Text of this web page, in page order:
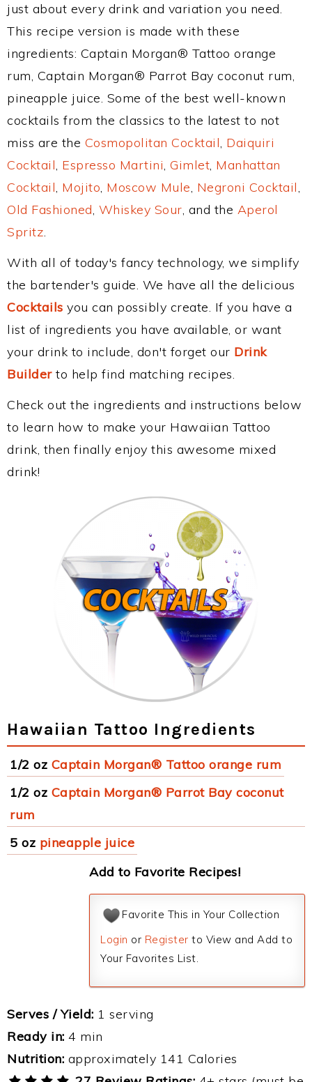
just about every drink and variation you need.
This recipe version is made with these
ingredients: Captain Morgan® Tattoo orange
rum, Captain Morgan® Parrot Bay coconut rum,
pineapple juice. Some of the best well-known
cocktails from the classics to the latest to not
miss are the Cosmopolitan Cocktail, Daiquiri
Cocktail, Espresso Martini, Gimlet, Manhattan
Cocktail, Mojito, Moscow Mule, Negroni Cocktail,
Old Fashioned, Whiskey Sour, and the Aperol
Spritz.
With all of today's fancy technology, we simplify
the bartender's guide. We have all the delicious
Cocktails you can possibly create. If you have a
list of ingredients you have available, or want
your drink to include, don't forget our Drink
Builderto help find matching recipes.
Check out the ingredients and instructions below
to learn how to make your Hawaiian Tattoo
drink, then finally enjoy this awesome mixed
drink!
Hawaiian Tattoo Ingredients
1/2 oz Captain Morgan® Tattoo orange rum
1/2 oz Captain Morgan® Parrot Bay coconut
rum
5 oz pineapple juice
Add to Favorite Recipes!
Favorite This in Your Collection
Login or Register to View and Add to
Your Favorites List.
Serves / Yield: 1 serving
Ready in: 4 min
Nutrition: approximately 141 Calories